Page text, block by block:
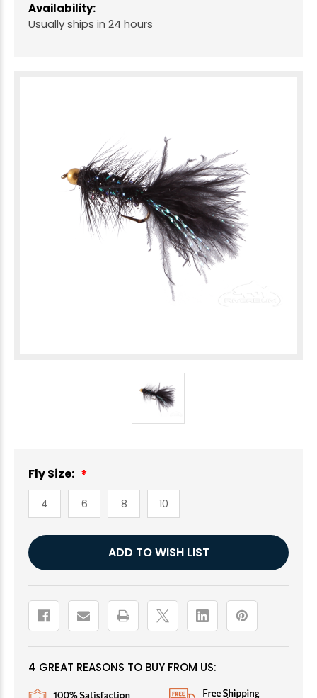
Availability:
Usually ships in 24 hours
Fly Size:
4 6 8 10
Current
Stock:
ADD TO WISH LIST
4 GREAT REASONS TO BUY FROM US: